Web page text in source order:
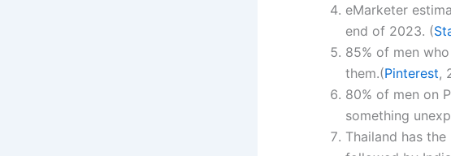
eMarketer
end of 2023. (
85% of men
them.(Pinterest,
80% of men on
something
Thailand has